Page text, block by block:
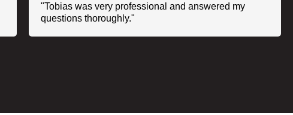
"Tobias was very professional and answered my
questions thoroughly."